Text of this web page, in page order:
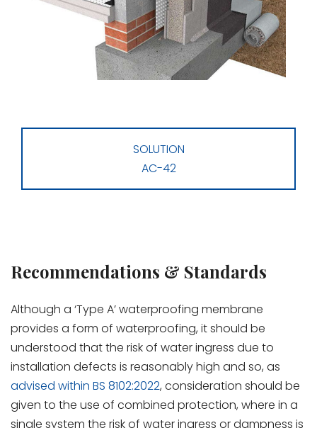
SOLUTION
AC-42
Recommendations & Standards
Although a ‘Type A’ waterproofing membrane
provides a form of waterproofing, it should be
understood that the risk of water ingress due to
installation defects is reasonably high and so, as
advised within BS 8102:2022, consideration should be
given to the use of combined protection, where in a
single system the risk of water ingress or dampness is